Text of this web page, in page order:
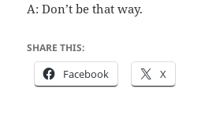
A: Don’t be that way.
SHARE THIS:
Facebook X